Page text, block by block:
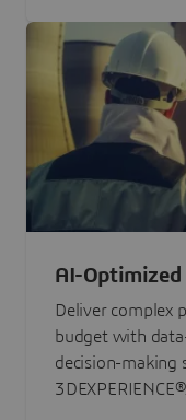
AI-
Programs
Deliver complex
budget with
decision-making
3DEXPERIENCE®.